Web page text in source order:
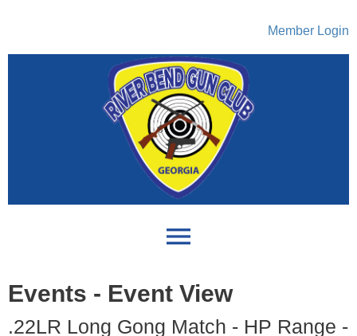
Member Login
menu
Events - Event View
.22LR Long Gong Match - HP Range -